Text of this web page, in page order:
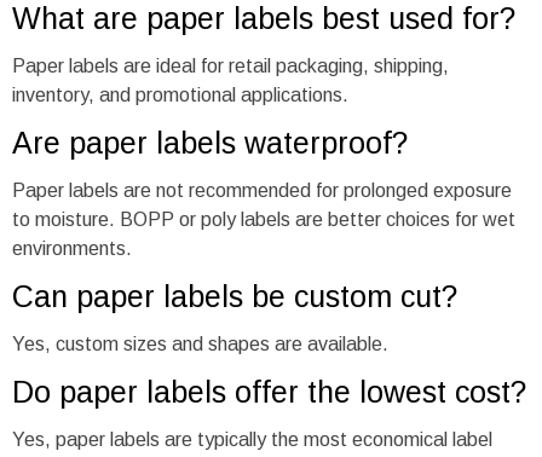
What are paper labels best used for?
Paper labels are ideal for retail packaging, shipping,
inventory, and promotional applications.
Are paper labels waterproof?
Paper labels are not recommended for prolonged exposure
to moisture. BOPP or poly labels are better choices for wet
environments.
Can paper labels be custom cut?
Yes, custom sizes and shapes are available.
Do paper labels offer the lowest cost?
Yes, paper labels are typically the most economical label